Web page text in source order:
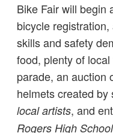
Bike Fair will begin
bicycle
skills and safety
food, plenty of
parade, an auction
helmets created
local artists, and
Rogers High